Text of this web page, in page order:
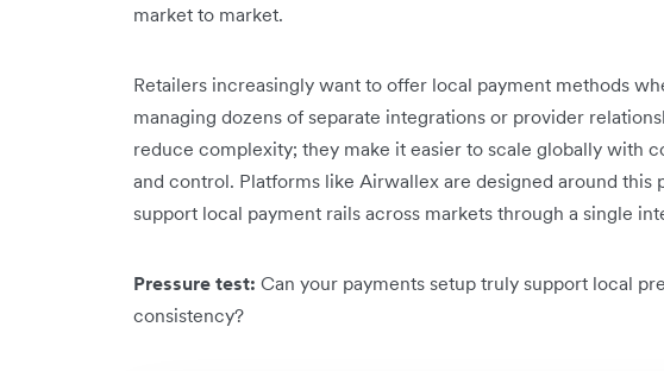
market to market.
Retailers increasingly want to offer local payment methods
managing dozens of separate integrations or provider
reduce complexity; they make it easier to scale globally with
and control. Platforms like Airwallex are designed around this
support local payment rails across markets through a single
Pressure test: Can your payments setup truly support local
consistency?